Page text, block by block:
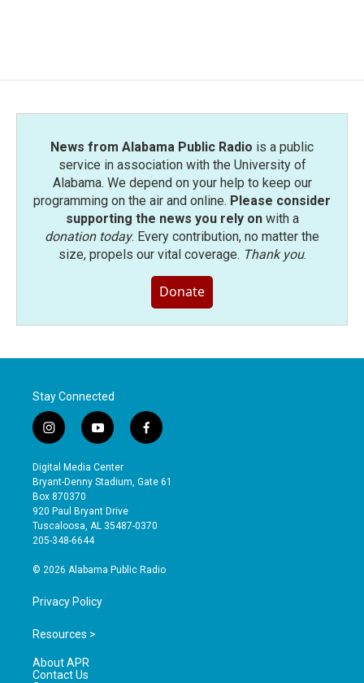
News from Alabama Public Radio is a public
service in association with the University of
Alabama. We depend on your help to keep our
programming on the air and online. Please consider
supporting the news you rely onwith a
donation today. Every contribution, no matter the
size, propels our vital coverage. Thank you.
Donate
Stay Connected
i
n
s
t
a
g
r
a
y
o
u
t
b
e
f
a
e
o
Digital Media Center
Bryant-Denny Stadium, Gate 61
Box 870370
920 Paul Bryant Drive
Tuscaloosa, AL 35487-0370
205-348-6644
© 2026 Alabama Public Radio
Privacy Policy
Resources >
About APR
Contact Us